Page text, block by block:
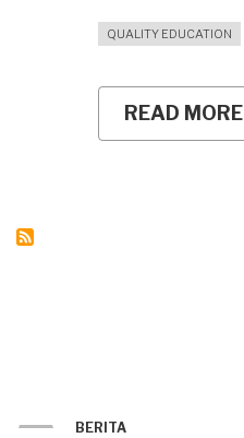
QUALITY EDUCATION
READ MORE
BERITA